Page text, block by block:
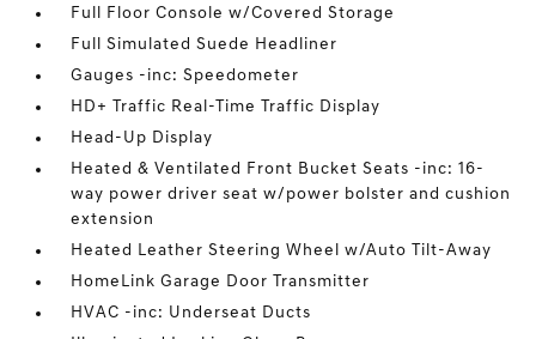
Full Floor Console w/Covered Storage
Full Simulated Suede Headliner
Gauges -inc: Speedometer
HD+ Traffic Real-Time Traffic Display
Head-Up Display
Heated & Ventilated Front Bucket Seats -inc: 16-
way power driver seat w/power bolster and cushion
extension
Heated Leather Steering Wheel w/Auto Tilt-Away
HomeLink Garage Door Transmitter
HVAC -inc: Underseat Ducts